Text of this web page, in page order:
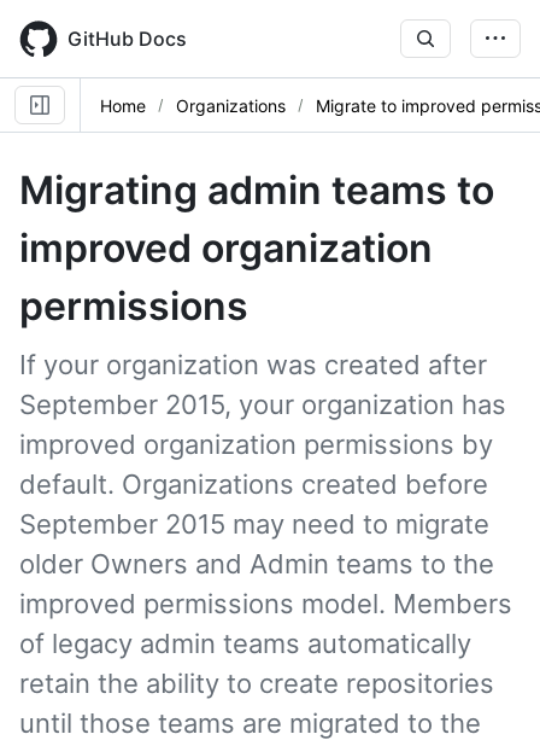
main
content
GitHub Docs
Home Organizations Migrate to improved
Migrating admin teams to
improved organization
permissions
If your organization was created after
September 2015, your organization has
improved organization permissions by
default. Organizations created before
September 2015 may need to migrate
older Owners and Admin teams to the
improved permissions model. Members
of legacy admin teams automatically
retain the ability to create repositories
until those teams are migrated to the